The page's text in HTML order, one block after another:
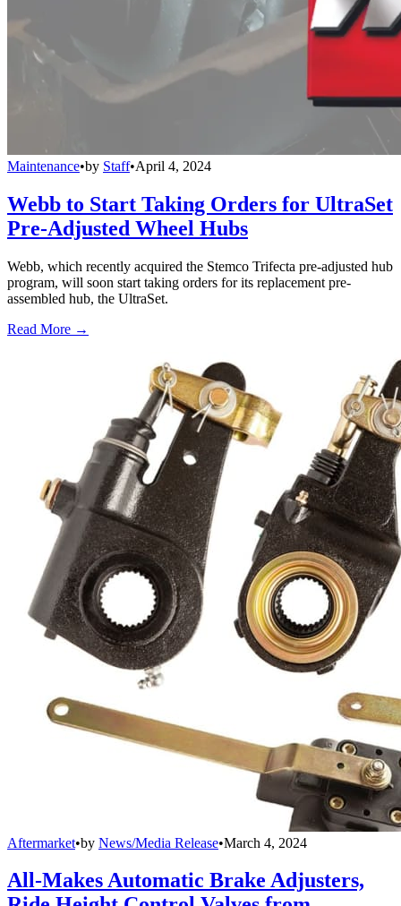
Maintenance•by Staff•April 4, 2024
Webb to Start Taking Orders for UltraSet
Pre-Adjusted Wheel Hubs
Webb, which recently acquired the Stemco Trifecta pre-adjusted hub
program, will soon start taking orders for its replacement pre-
assembled hub, the UltraSet.
Read More →
Aftermarket•by News/Media Release•March 4, 2024
All-Makes Automatic Brake Adjusters,